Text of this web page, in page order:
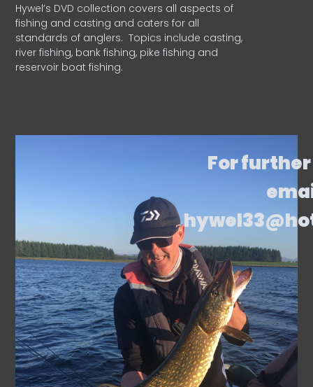
Hywel’s DVD collection covers all aspects of
fishing and casting and caters for all
standards of anglers. Topics include casting,
river fishing, bank fishing, pike fishing and
reservoir boat fishing.
For